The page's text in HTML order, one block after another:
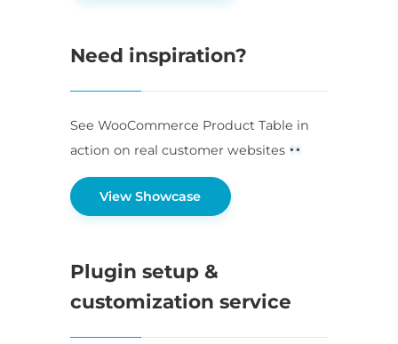
Need inspiration?
See WooCommerce Product Table in
action on real customer websites
View Showcase
Plugin setup &
customization service